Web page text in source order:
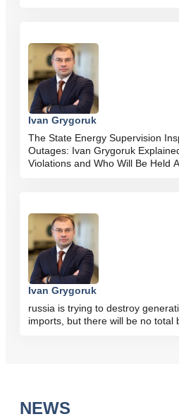
Ivan Grygoruk
The State Energy Supervision
Outages: Ivan Grygoruk
Violations and Who Will Be Held
Ivan Grygoruk
russia is trying to destroy
imports, but there will be no total
NEWS